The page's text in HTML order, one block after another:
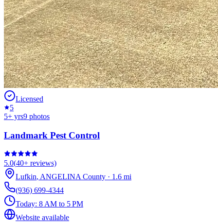
Licensed
5
5+ yrs9 photos
Landmark Pest Control
5.0(40+ reviews)
Lufkin, ANGELINA County · 1.6 mi
(936) 699-4344
Today: 8 AM to 5 PM
Website available